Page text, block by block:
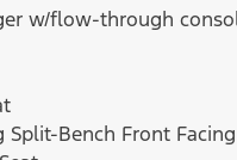
w/flow-through
Bench Front